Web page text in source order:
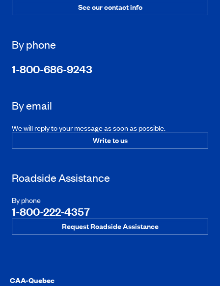
See our contact info
By phone
1-800-686-9243
By email
We will reply to your message as soon as possible.
Write to us
Roadside Assistance
By phone
1-800-222-4357
Request Roadside Assistance
CAA-Quebec